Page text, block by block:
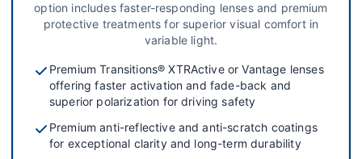
option includes faster-responding lenses and premium
protective treatments for superior visual comfort in
variable light.
Premium Transitions® XTRActive or Vantage lenses
offering faster activation and fade-back and
superior polarization for driving safety
Premium anti-reflective and anti-scratch coatings
for exceptional clarity and long-term durability